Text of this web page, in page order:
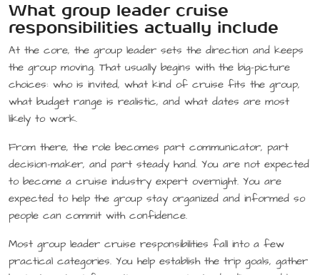
What group leader cruise
responsibilities actually include
At the core, the group leader sets the direction and keeps
the group moving. That usually begins with the big-picture
choices: who is invited, what kind of cruise fits the group,
what budget range is realistic, and what dates are most
likely to work.
From there, the role becomes part communicator, part
decision-maker, and part steady hand. You are not expected
to become a cruise industry expert overnight. You are
expected to help the group stay organized and informed so
people can commit with confidence.
Most group leader cruise responsibilities fall into a few
practical categories. You help establish the trip goals, gather